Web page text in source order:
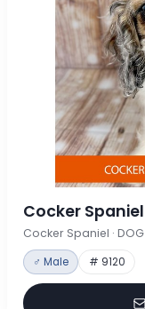
Cocker Spaniel
Cocker Spaniel · DOG
♂ Male # 9120